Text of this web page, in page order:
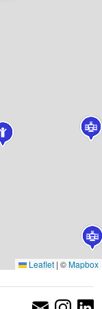
Leaflet | ©Mapbox